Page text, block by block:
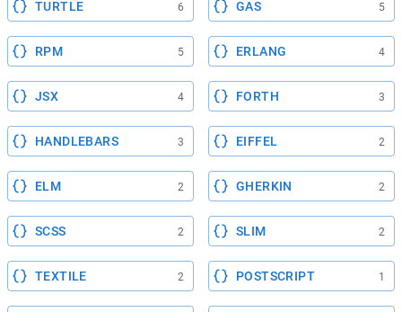
TURTLE 6 GAS 5
RPM 5 ERLANG 4
JSX 4 FORTH 3
HANDLEBARS 3 EIFFEL 2
ELM 2 GHERKIN 2
SCSS 2 SLIM 2
TEXTILE 2 POSTSCRIPT 1